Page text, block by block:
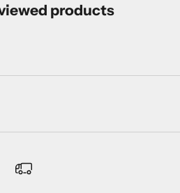
products